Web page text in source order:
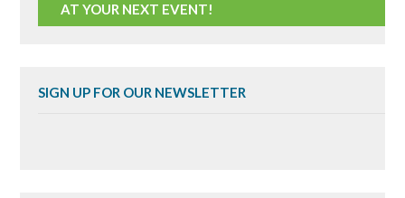
AT YOUR NEXT EVENT!
SIGN UP FOR OUR NEWSLETTER